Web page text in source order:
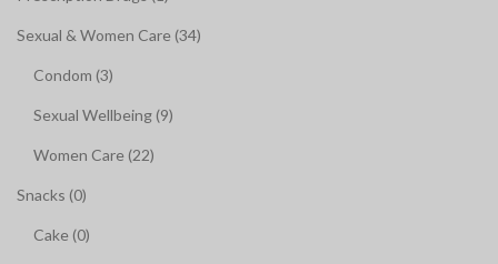
Sexual & Women Care (34)
Condom (3)
Sexual Wellbeing (9)
Women Care (22)
Snacks (0)
Cake (0)